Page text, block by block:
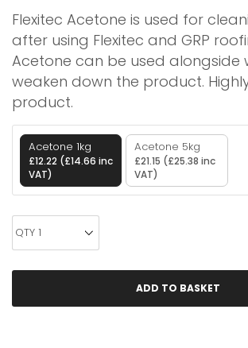
Flexitec Acetone is used for
after using Flexitec and GRP
Acetone can be used alongside
weaken down the product.
product.
Acetone 1kg
£12.22 (£14.66 inc
VAT)
Acetone 5kg
£21.15 (£25.38 inc
VAT)